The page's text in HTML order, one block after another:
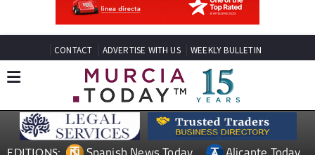
CONTACT ADVERTISE WITH US WEEKLY BULLETIN
EDITIONS: